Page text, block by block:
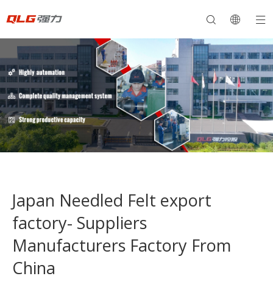
Japan Needled Felt export
factory- Suppliers
Manufacturers Factory From
China